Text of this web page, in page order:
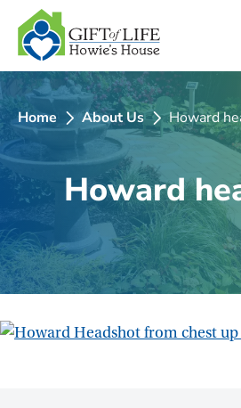
SKIP
TO
CONTENT
Home About Us Howard
Howard